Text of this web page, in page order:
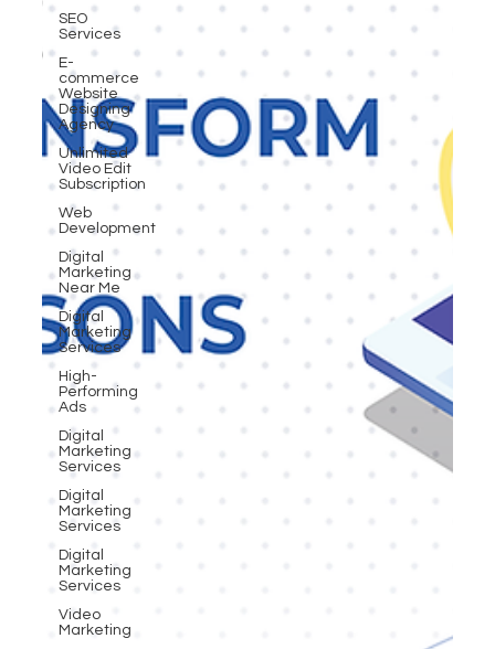
SEO
Services
E-
commerce
Website
Designing
Agency
Unlimited
Video Edit
Subscription
Web
Development
Digital
Marketing
Near Me
Digital
Marketing
Services
High-
Performing
Ads
Digital
Marketing
Services
Digital
Marketing
Services
Digital
Marketing
Services
Video
Marketing